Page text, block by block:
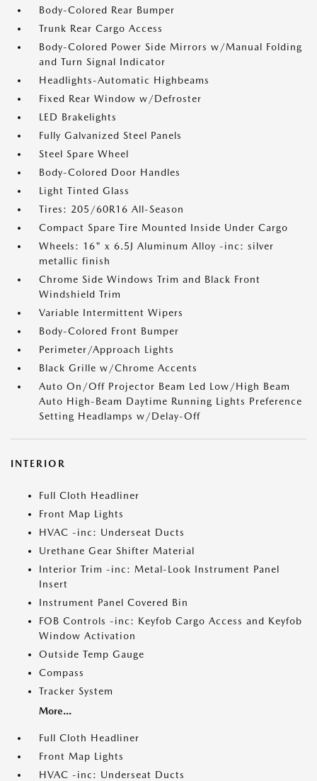
Body-Colored Rear Bumper
Trunk Rear Cargo Access
Body-Colored Power Side Mirrors w/Manual Folding
and Turn Signal Indicator
Headlights-Automatic Highbeams
Fixed Rear Window w/Defroster
LED Brakelights
Fully Galvanized Steel Panels
Steel Spare Wheel
Body-Colored Door Handles
Light Tinted Glass
Tires: 205/60R16 All-Season
Compact Spare Tire Mounted Inside Under Cargo
Wheels: 16" x 6.5J Aluminum Alloy -inc: silver
metallic finish
Chrome Side Windows Trim and Black Front
Windshield Trim
Variable Intermittent Wipers
Body-Colored Front Bumper
Perimeter/Approach Lights
Black Grille w/Chrome Accents
Auto On/Off Projector Beam Led Low/High Beam
Auto High-Beam Daytime Running Lights Preference
Setting Headlamps w/Delay-Off
INTERIOR
Full Cloth Headliner
Front Map Lights
HVAC -inc: Underseat Ducts
Urethane Gear Shifter Material
Interior Trim -inc: Metal-Look Instrument Panel
Insert
Instrument Panel Covered Bin
FOB Controls -inc: Keyfob Cargo Access and Keyfob
Window Activation
Outside Temp Gauge
Compass
Tracker System
More...
Full Cloth Headliner
Front Map Lights
HVAC -inc: Underseat Ducts